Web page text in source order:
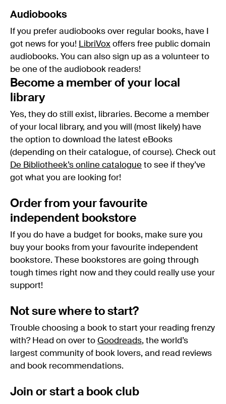
Audiobooks
If you prefer audiobooks over regular books, have I
got news for you! LibriVox offers free public domain
audiobooks. You can also sign up as a volunteer to
be one of the audiobook readers!
Become a member of your local
library
Yes, they do still exist, libraries. Become a member
of your local library, and you will (most likely) have
the option to download the latest eBooks
(depending on their catalogue, of course). Check out
De Bibliotheek’s online catalogue to see if they’ve
got what you are looking for!
Order from your favourite
independent bookstore
If you do have a budget for books, make sure you
buy your books from your favourite independent
bookstore. These bookstores are going through
tough times right now and they could really use your
support!
Not sure where to start?
Trouble choosing a book to start your reading frenzy
with? Head on over to Goodreads, the world’s
largest community of book lovers, and read reviews
and book recommendations.
Join or start a book club